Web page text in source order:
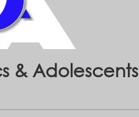
& Adolescents